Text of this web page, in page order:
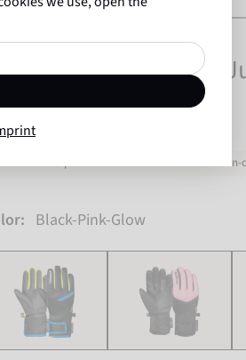
Dan R-TEX® XT
No. 6561213
Black-Pink-Glow